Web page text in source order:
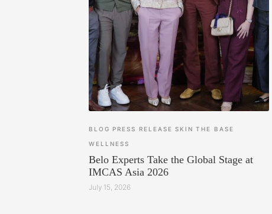
BLOG PRESS RELEASE SKIN THE BASE
WELLNESS
Belo Experts Take the Global Stage at
IMCAS Asia 2026
July 15, 2026